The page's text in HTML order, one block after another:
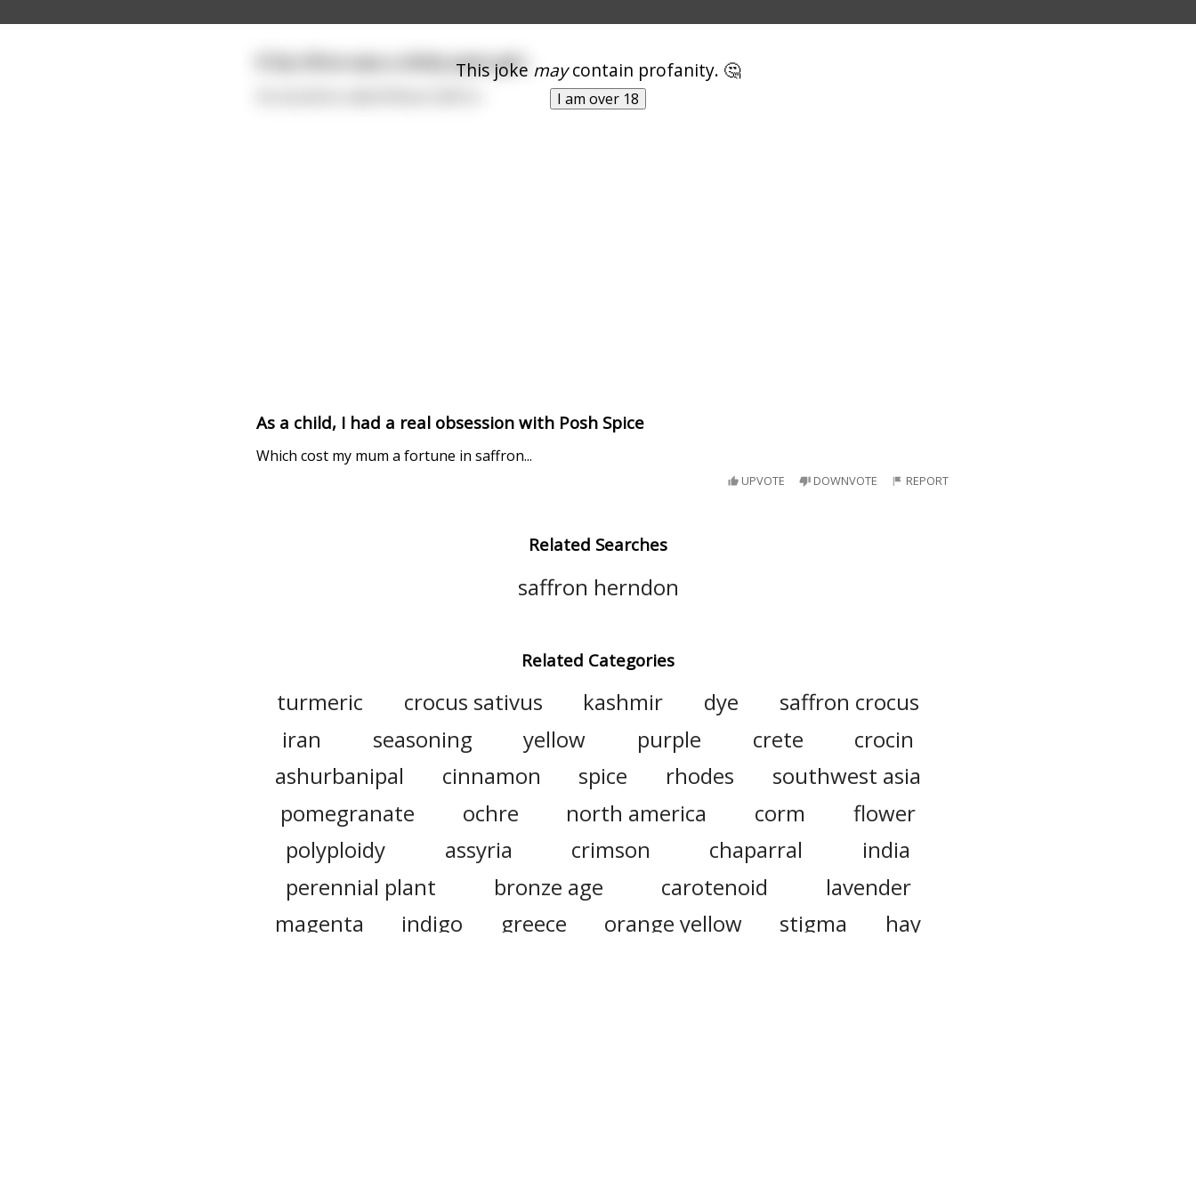
This joke maycontain profanity. 🤔
I am over 18
If Zac Efron was a shitty spice girl...
As a child, I had a real obsession with Posh Spice
Which cost my mum a fortune in saffron...
UPVOTE DOWNVOTE REPORT
Related Searches
saffron herndon
Related Categories
turmeric crocus sativus kashmir dye
saffron crocus
iran
seasoning yellow purple crete
crocin
ashurbanipal
cinnamon spice rhodes
southwest asia
pomegranate
ochre north america corm
flower
polyploidy
assyria crimson chaparral
india
perennial plant
bronze age carotenoid
lavender
magenta
indigo greece orange yellow stigma
hay